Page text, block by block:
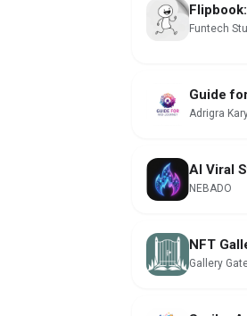
Funtech
Guide
Adrigra
NEBADO
NFT
Gallery